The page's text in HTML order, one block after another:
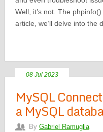
Well, it’s not. The
article, we’ll delve into the
08 Jul 2023
MySQL
a MySQL
By Gabriel Ramuglia